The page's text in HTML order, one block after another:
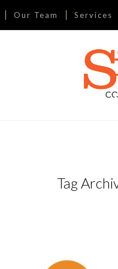
Our Team Services
Tag